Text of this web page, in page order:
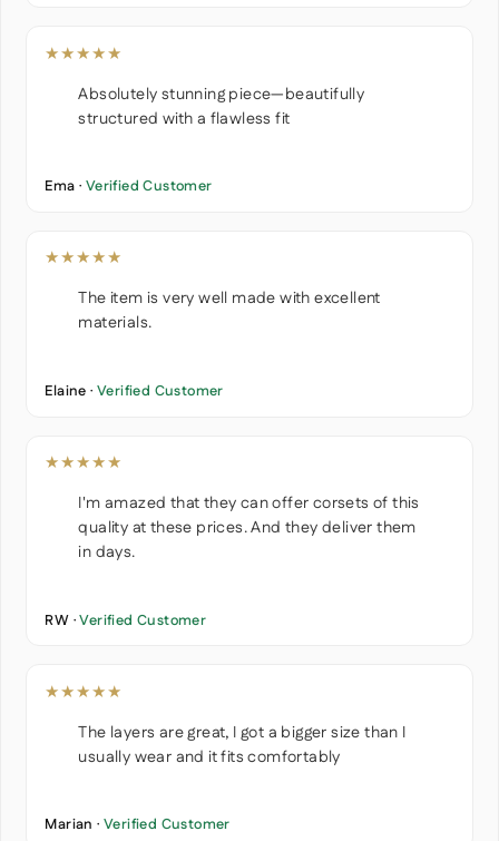
★★★★★
Absolutely stunning piece—beautifully
structured with a flawless fit
Ema · Verified Customer
★★★★★
The item is very well made with excellent
materials.
Elaine · Verified Customer
★★★★★
I'm amazed that they can offer corsets of this
quality at these prices. And they deliver them
in days.
RW ·Verified Customer
★★★★★
The layers are great, I got a bigger size than I
usually wear and it fits comfortably
Marian · Verified Customer